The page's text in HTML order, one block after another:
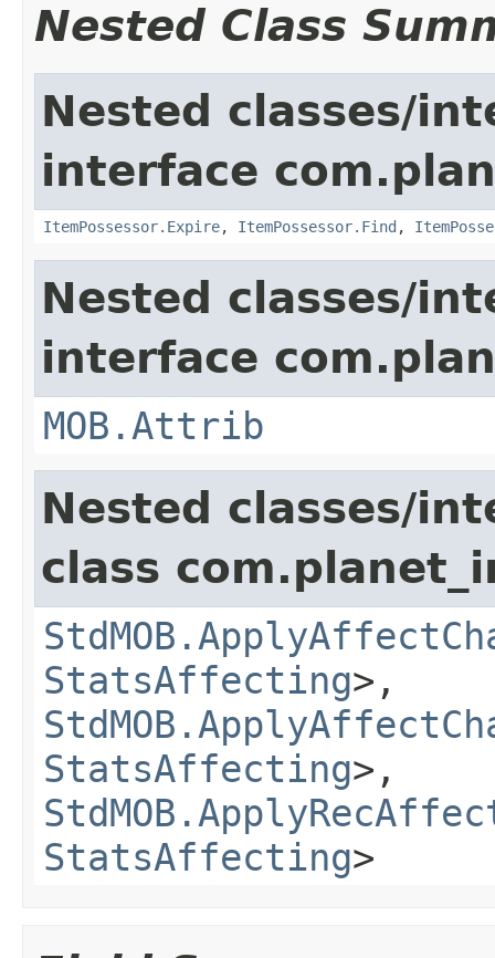
Nested Class
Nested classes/
interface
ItemPossessor.Expire, ItemPossessor.Find ,
Nested classes/
interface
MOB.Attrib
Nested classes/
class
StatsAffecting>,
StatsAffecting>,
StatsAffecting>